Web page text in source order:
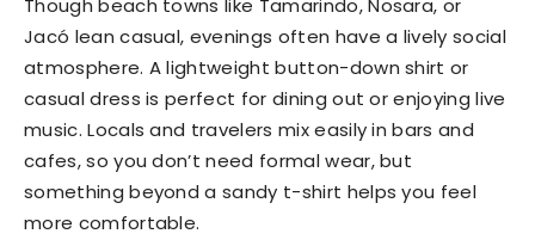
Jacó lean casual, evenings often have a lively social
atmosphere. A lightweight button-down shirt or
casual dress is perfect for dining out or enjoying live
music. Locals and travelers mix easily in bars and
cafes, so you don’t need formal wear, but
something beyond a sandy t-shirt helps you feel
more comfortable.